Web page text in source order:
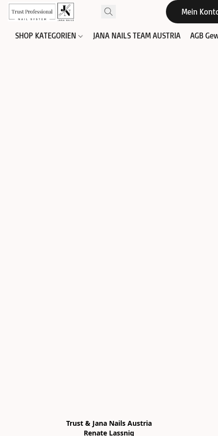
Mein
SHOP KATEGORIEN JANA NAILS TEAM AUSTRIA AGB
Trust & Jana Nails Austria
Renate Lassnig